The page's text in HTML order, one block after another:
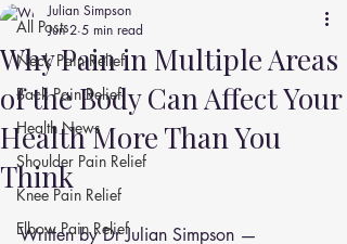
All Posts
Neck Pain Relief
Back Pain Relief
Health News
Shoulder Pain Relief
Knee Pain Relief
Elbow Pain Relief
Why Pain in Multiple Areas
of the Body Can Affect Your
Health More Than You
Think
Julian Simpson
Jun 2 5 min read
Written by Dr Julian Simpson —